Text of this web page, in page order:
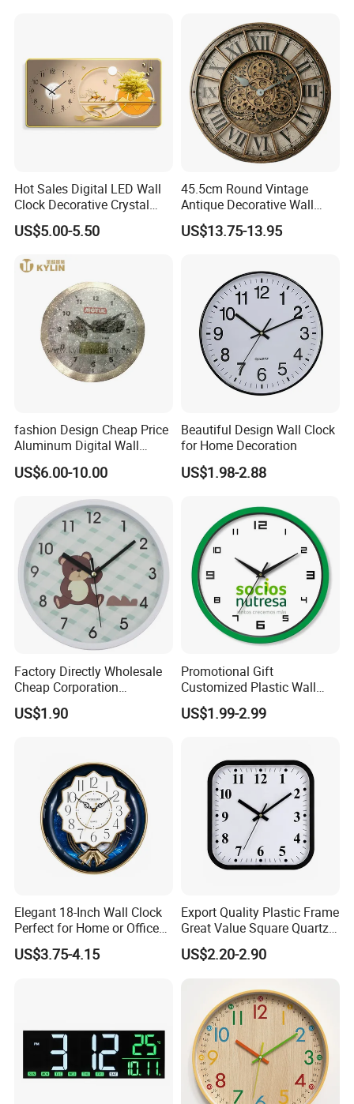
Hot Sales Digital LED Wall
Clock Decorative Crystal
Clock Painting Home
Decoration
US$5.00-5.50
45.5cm Round Vintage
Antique Decorative Wall
Clock with Quartz
Movement
US$13.75-13.95
fashion Design Cheap Price
Aluminum Digital Wall
Clock
US$6.00-10.00
Beautiful Design Wall Clock
for Home Decoration
US$1.98-2.88
Factory Directly Wholesale
Cheap Corporation
Promotion Gift Plastic Wall
Clock
US$1.90
Promotional Gift
Customized Plastic Wall
Clock Personalized Gift Wall
Clock
US$1.99-2.99
Elegant 18-Inch Wall Clock
Perfect for Home or Office
Settings
US$3.75-4.15
Export Quality Plastic Frame
Great Value Square Quartz
Wall Clock
US$2.20-2.90